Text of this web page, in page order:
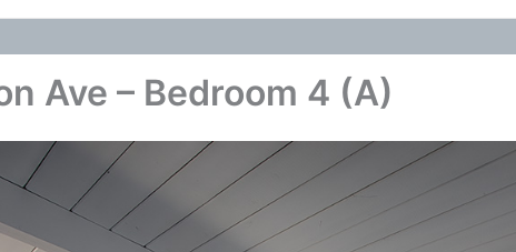
Ave – Bedroom 4 (A)